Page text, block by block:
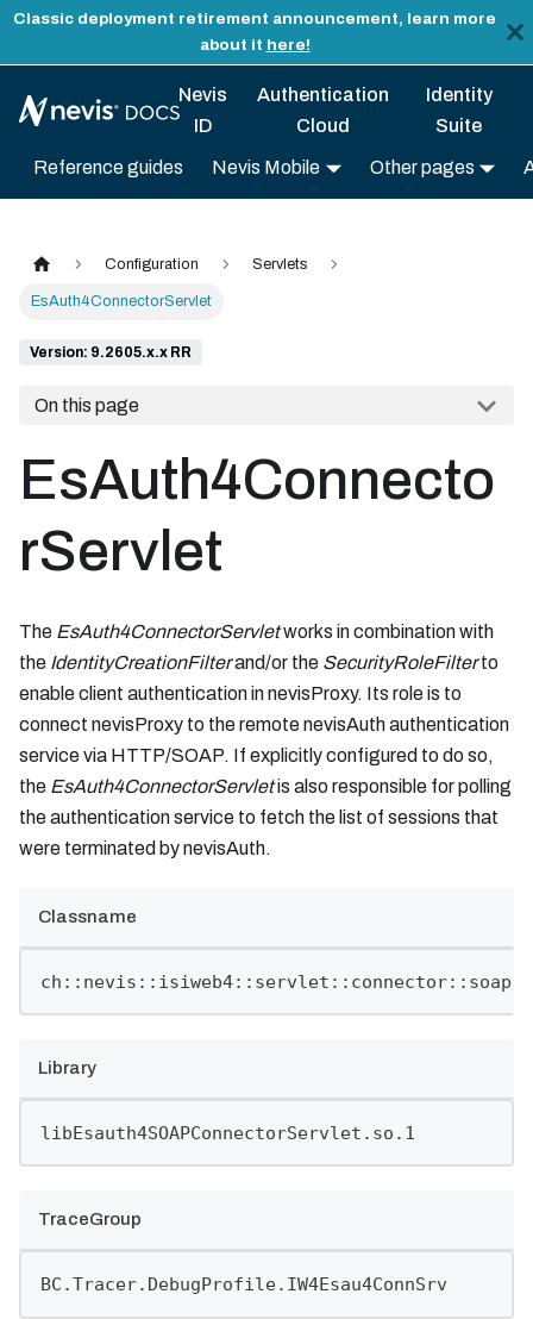
Classic deployment retirement announcement, learn more
about it here!
Nevis
ID
Authentication
Cloud
Identity
Suite
Reference guides Nevis Mobile Other pages
Configuration Servlets
EsAuth4ConnectorServlet
Version: 9.2605.x.x RR
On this page
EsAuth4Connecto
rServlet
The EsAuth4ConnectorServletworks in combination with
the IdentityCreationFilterand/or the SecurityRoleFilterto
enable client authentication in nevisProxy. Its role is to
connect nevisProxy to the remote nevisAuth authentication
service via HTTP/SOAP. If explicitly configured to do so,
the EsAuth4ConnectorServletis also responsible for polling
the authentication service to fetch the list of sessions that
were terminated by nevisAuth.
Classname
Library
libEsauth4SOAPConnectorServlet.so.1
TraceGroup
BC.Tracer.DebugProfile.IW4Esau4ConnSrv